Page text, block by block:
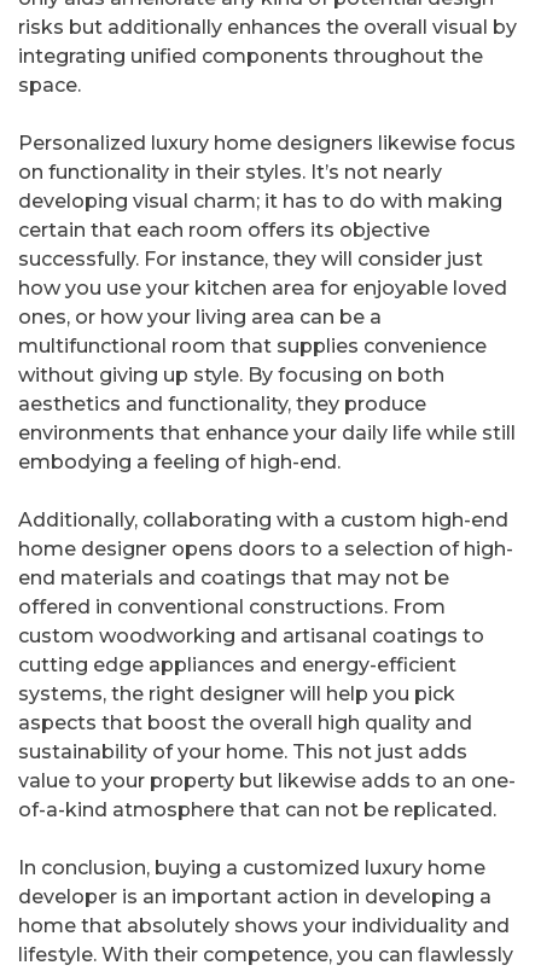
risks but additionally enhances the overall visual by
integrating unified components throughout the
space.
Personalized luxury home designers likewise focus
on functionality in their styles. It’s not nearly
developing visual charm; it has to do with making
certain that each room offers its objective
successfully. For instance, they will consider just
how you use your kitchen area for enjoyable loved
ones, or how your living area can be a
multifunctional room that supplies convenience
without giving up style. By focusing on both
aesthetics and functionality, they produce
environments that enhance your daily life while still
embodying a feeling of high-end.
Additionally, collaborating with a custom high-end
home designer opens doors to a selection of high-
end materials and coatings that may not be
offered in conventional constructions. From
custom woodworking and artisanal coatings to
cutting edge appliances and energy-efficient
systems, the right designer will help you pick
aspects that boost the overall high quality and
sustainability of your home. This not just adds
value to your property but likewise adds to an one-
of-a-kind atmosphere that can not be replicated.
In conclusion, buying a customized luxury home
developer is an important action in developing a
home that absolutely shows your individuality and
lifestyle. With their competence, you can flawlessly